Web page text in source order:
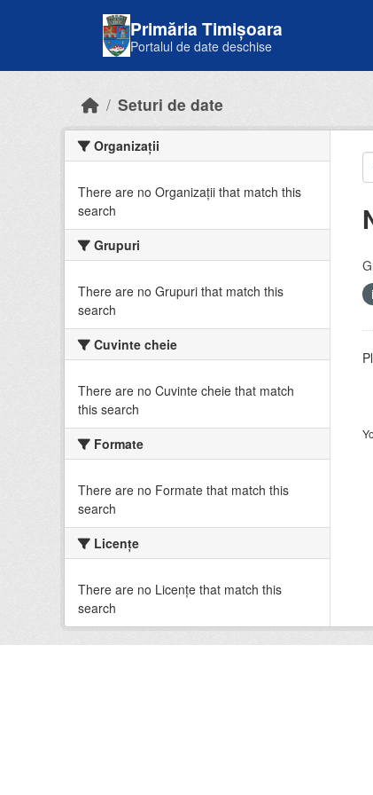
Primăria Timișoara
Portalul de date deschise
Seturi de date
Organizații
There are no Organizații that match this
search
Grupuri
There are no Grupuri that match this
search
Cuvinte cheie
There are no Cuvinte cheie that match
this search
Formate
There are no Formate that match this
search
Licenţe
There are no Licenţe that match this
search